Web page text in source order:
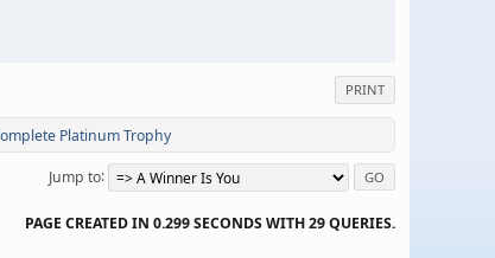
PRINT
Platinum Trophy
Jump to
PAGE CREATED IN 0.299 SECONDS WITH 29 QUERIES.